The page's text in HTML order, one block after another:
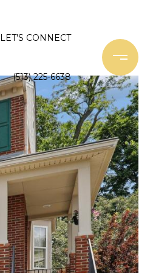
LET'S CONNECT
(513) 225-6638